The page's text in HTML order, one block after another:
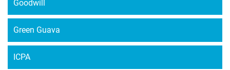
Goodwill
Green Guava
ICPA